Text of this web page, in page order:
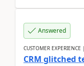
Answered
CUSTOMER
CRM glitched